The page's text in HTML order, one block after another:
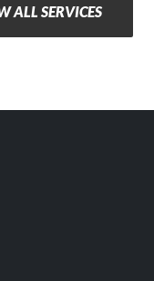
ALL SERVICES